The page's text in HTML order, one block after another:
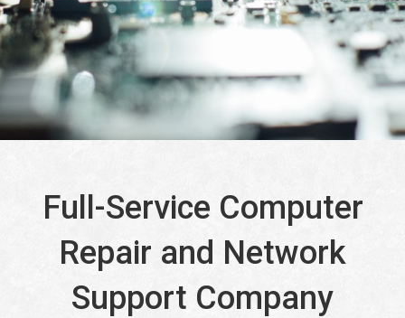
Full-Service Computer
Repair and Network
Support Company